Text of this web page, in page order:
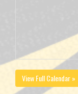
View Full Calendar »